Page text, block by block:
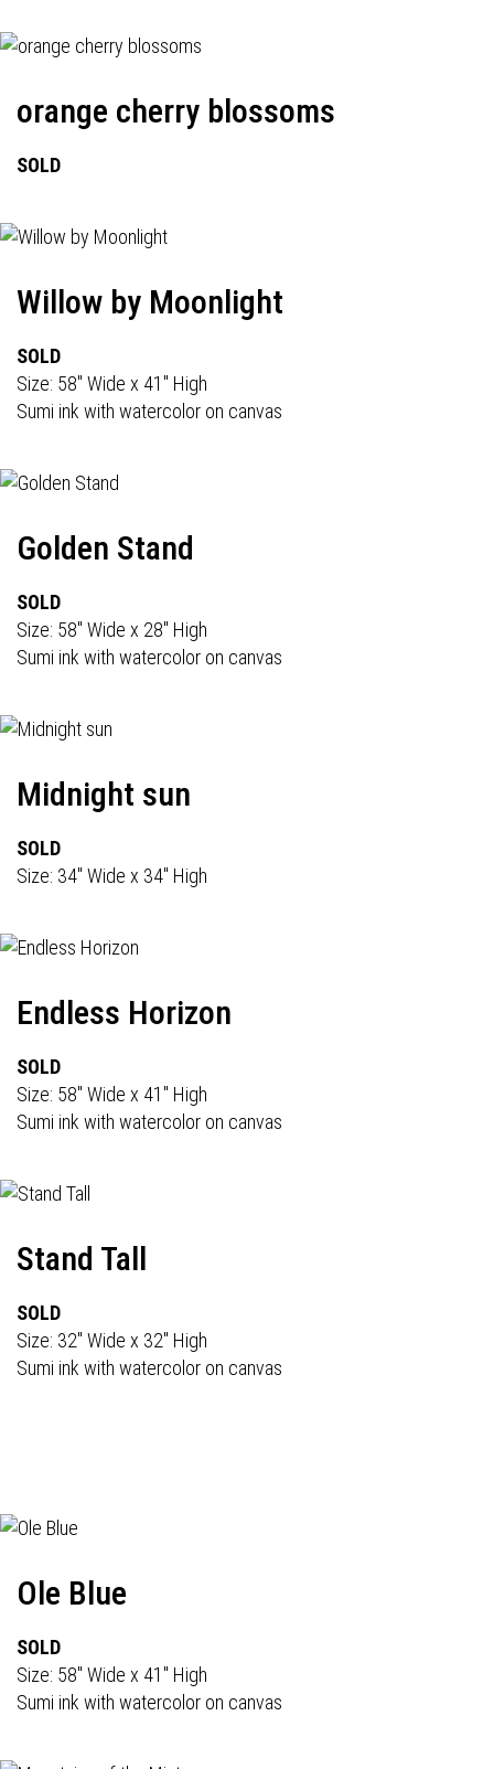
orange cherry blossoms
SOLD
Willow by Moonlight
SOLD
Size: 58" Wide x 41" High
Sumi ink with watercolor on canvas
Golden Stand
SOLD
Size: 58" Wide x 28" High
Sumi ink with watercolor on canvas
Midnight sun
SOLD
Size: 34" Wide x 34" High
Endless Horizon
SOLD
Size: 58" Wide x 41" High
Sumi ink with watercolor on canvas
Stand Tall
SOLD
Size: 32" Wide x 32" High
Sumi ink with watercolor on canvas
Ole Blue
SOLD
Size: 58" Wide x 41" High
Sumi ink with watercolor on canvas